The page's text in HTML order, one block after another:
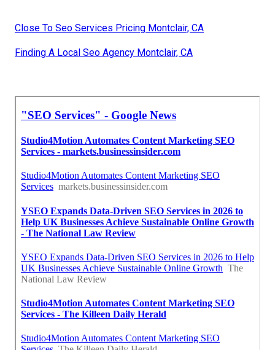
Close To Seo Services Pricing Montclair, CA
Finding A Local Seo Agency Montclair, CA